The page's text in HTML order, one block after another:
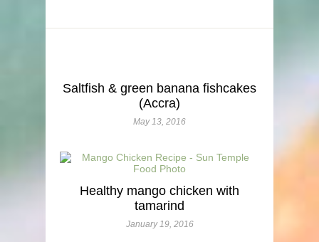
Saltfish & green banana fishcakes
(Accra)
May 13, 2016
Healthy mango chicken with
tamarind
January 19, 2016